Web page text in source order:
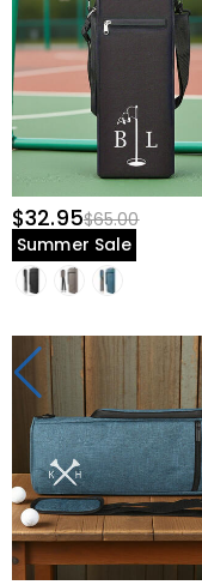
$32.95$65.00
Summer Sale